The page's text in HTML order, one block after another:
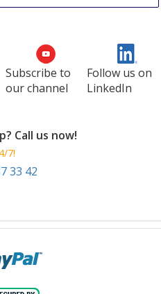
Subscribe to
our channel
Follow us on
LinkedIn
Call us now!
7!
33 42